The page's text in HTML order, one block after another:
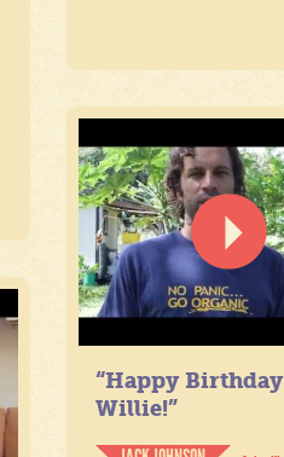
“Happy Birthday
Willie!”